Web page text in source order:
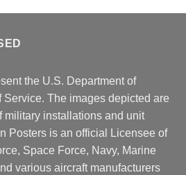
the U.S. Department of
Service. The images depicted are
military installations and unit
Posters is an official Licensee of
Space Force, Navy, Marine
various aircraft manufacturers